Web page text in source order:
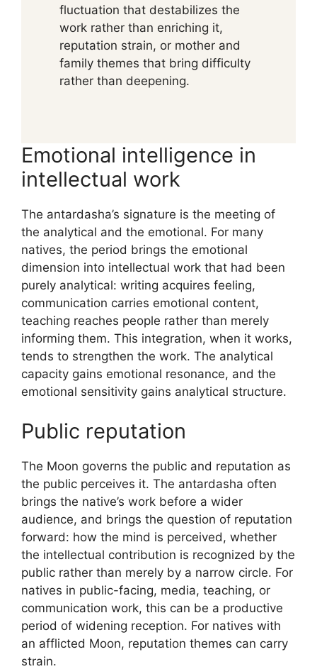
fluctuation that destabilizes the
work rather than enriching it,
reputation strain, or mother and
family themes that bring difficulty
rather than deepening.
Emotional intelligence in
intellectual work
The antardasha’s signature is the meeting of
the analytical and the emotional. For many
natives, the period brings the emotional
dimension into intellectual work that had been
purely analytical: writing acquires feeling,
communication carries emotional content,
teaching reaches people rather than merely
informing them. This integration, when it works,
tends to strengthen the work. The analytical
capacity gains emotional resonance, and the
emotional sensitivity gains analytical structure.
Public reputation
The Moon governs the public and reputation as
the public perceives it. The antardasha often
brings the native’s work before a wider
audience, and brings the question of reputation
forward: how the mind is perceived, whether
the intellectual contribution is recognized by the
public rather than merely by a narrow circle. For
natives in public-facing, media, teaching, or
communication work, this can be a productive
period of widening reception. For natives with
an afflicted Moon, reputation themes can carry
strain.